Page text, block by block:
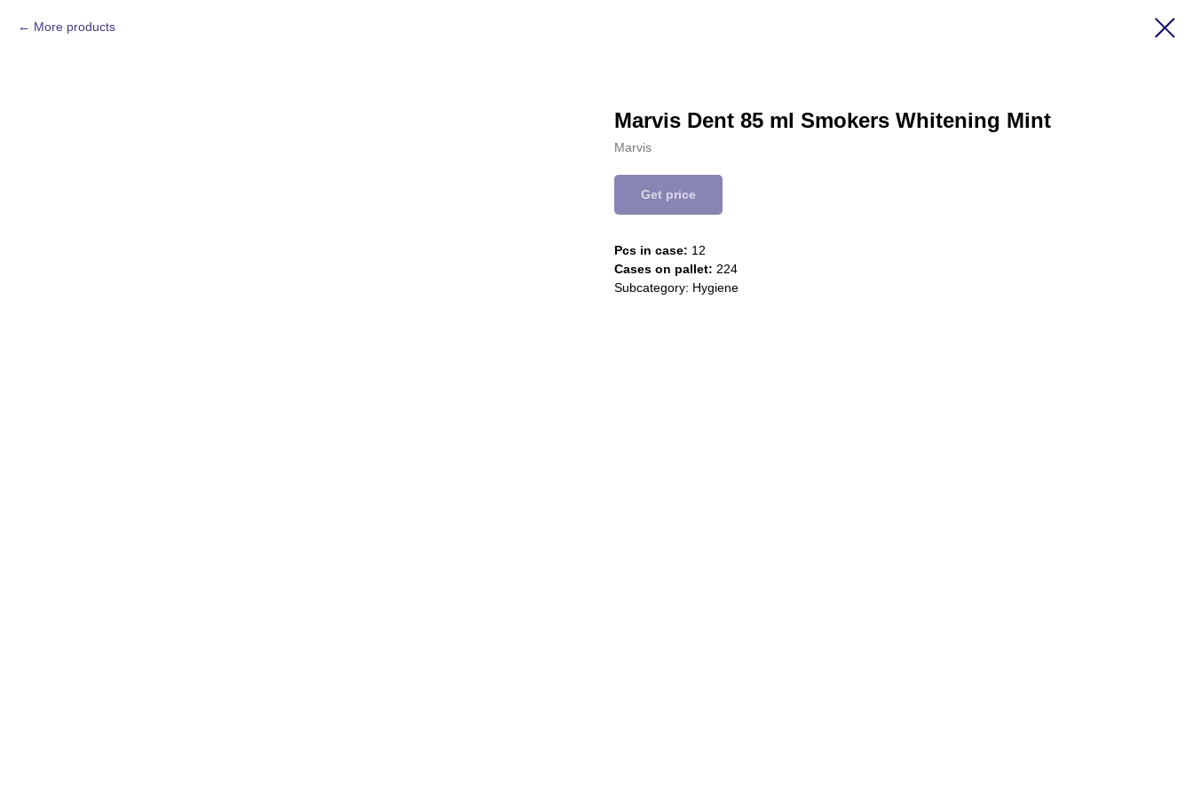
More products
Marvis Dent 85 ml Smokers Whitening Mint
Marvis
Get price
Pcs in case: 12
Cases on pallet: 224
Subcategory: Hygiene